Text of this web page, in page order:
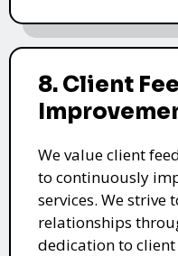
8. Client
We value client
to continuously
services. We
relationships
dedication to